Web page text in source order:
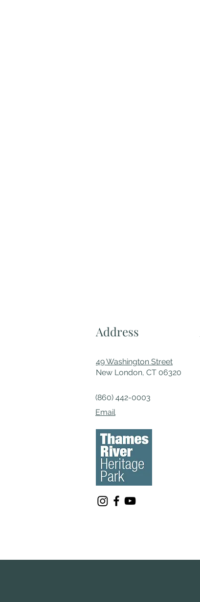
Address
49 Washington Street
New London, CT 06320
(860) 442-0003
Email